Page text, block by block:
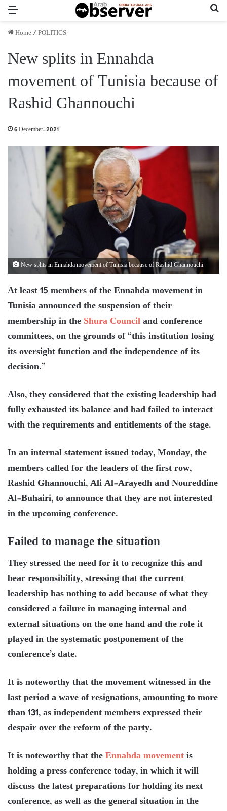
Home/POLITICS
New splits in Ennahda
movement of Tunisia because of
Rashid Ghannouchi
6 December، 2021
New splits in Ennahda movement of Tunisia because of Rashid Ghannouchi
At least 15 members of the Ennahda movement in
Tunisia announced the suspension of their
membership in the Shura Counciland conference
committees, on the grounds of “this institution losing
its oversight function and the independence of its
decision.”
Also, they considered that the existing leadership had
fully exhausted its balance and had failed to interact
with the requirements and entitlements of the stage.
In an internal statement issued today, Monday, the
members called for the leaders of the first row,
Rashid Ghannouchi, Ali Al-Arayedh and Noureddine
Al-Buhairi, to announce that they are not interested
in the upcoming conference.
Failed to manage the situation
They stressed the need for it to recognize this and
bear responsibility, stressing that the current
leadership has nothing to add because of what they
considered a failure in managing internal and
external situations on the one hand and the role it
played in the systematic postponement of the
conference’s date.
It is noteworthy that the movement witnessed in the
last period a wave of resignations, amounting to more
than 131, as independent members expressed their
despair over the reform of the party.
It is noteworthy that theEnnahda movementis
holding a press conference today, in which it will
discuss the latest preparations for holding its next
conference, as well as the general situation in the